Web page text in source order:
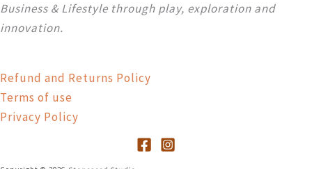
Business & Lifestyle through play, exploration and
innovation.
Refund and Returns Policy
Terms of use
Privacy Policy